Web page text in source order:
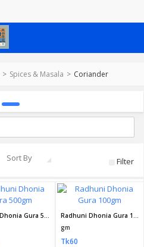
Spices & Masala Coriander
Sort By Filter
Radhuni Dhonia Gura 500gm
Radhuni Dhonia Gura 100gm
gm
Tk60